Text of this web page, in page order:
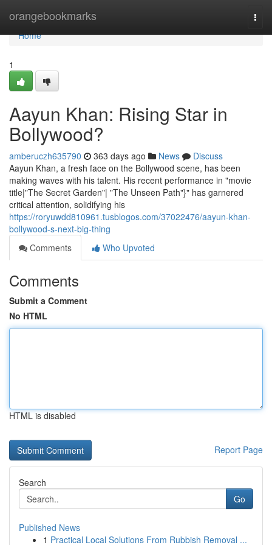
orangebookmarks
Home
Home
1
Aayun Khan: Rising Star in
Bollywood?
amberuczh635790 363 days ago News
Discuss
Aayun Khan, a fresh face on the Bollywood scene, has been
making waves with his talent. His recent performance in "movie
title|"The Secret Garden"| "The Unseen Path"}" has garnered
critical attention, solidifying his
https://roryuwdd810961.tusblogos.com/37022476/aayun-khan-
bollywood-s-next-big-thing
Comments
Who Upvoted
Comments
Submit a Comment
No HTML
HTML is disabled
Report Page
Search
Go
Published News
1 Practical Local Solutions From Rubbish Removal ...